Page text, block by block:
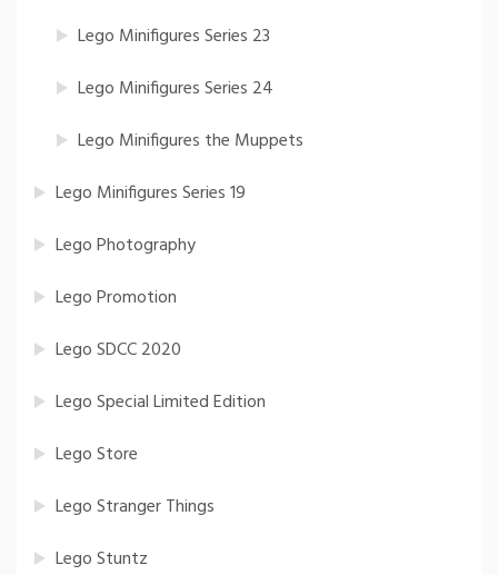
Lego Minifigures Series 23
Lego Minifigures Series 24
Lego Minifigures the Muppets
Lego Minifigures Series 19
Lego Photography
Lego Promotion
Lego SDCC 2020
Lego Special Limited Edition
Lego Store
Lego Stranger Things
Lego Stuntz